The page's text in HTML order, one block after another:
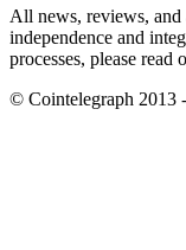
All news, reviews,
independence and
processes, please read
© Cointelegraph 2013